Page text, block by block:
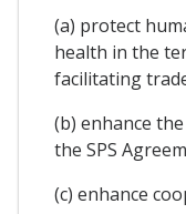
(a) protect
health in the
facilitating
(b) enhance
the SPS
(c) enhance